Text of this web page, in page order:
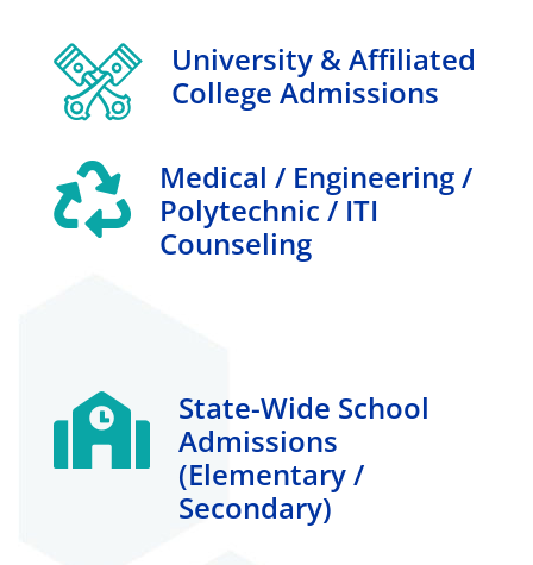
University & Affiliated
College Admissions
Medical / Engineering /
Polytechnic / ITI
Counseling
State-Wide School
Admissions
(elementary /
Secondary)